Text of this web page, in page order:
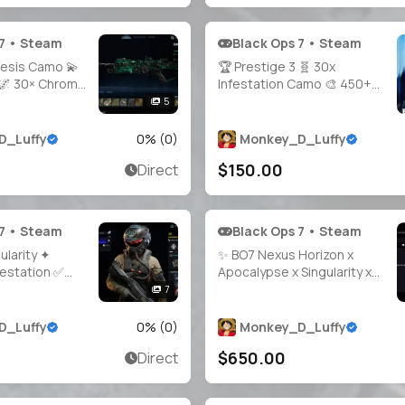
• Steam
Camo 💫
30× Chroma
Steam •
• Xbox
5
0% (0)
Direct
Black Ops 7 • Steam
🏆 Prestige 3 🧬 30x
Infestation Camo 🎨 450+
Weapons Unlocked ☣️ Very
Nuclear Nuke CC 🧑‍🚀 21+
Operators 🔐 Full Access 🌎
Monkey_D_Luffy
$150.00
• Steam
✦
✅
Camos 👑
Access 🌐
PSN • Xbox
7
0% (0)
Direct
Black Ops 7 • Steam
✨ BO7 Nexus Horizon x
Apocalypse x Singularity x
1800 Camos 🗡️ All Guns
Maxed 🎭 40 Operators 🔓
Full Access • Linkable PS /
Monkey_D_Luffy
$650.00